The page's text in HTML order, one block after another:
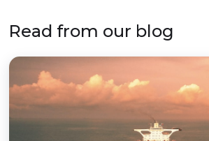
Read from our blog